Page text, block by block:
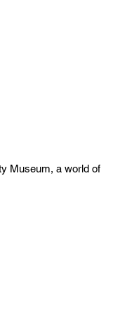
Museum, a world of